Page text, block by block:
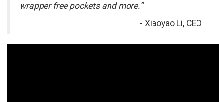
wrapper free pockets and more.”
- Xiaoyao Li, CEO